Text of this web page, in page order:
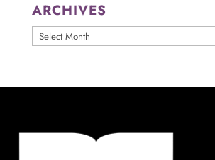
ARCHIVES
ARCHIVES